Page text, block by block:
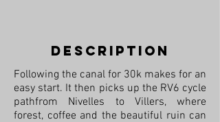
description
Following the canal for 30k makes for an
easy start. It then picks up the RV6 cycle
pathfrom Nivelles to Villers, where
forest, coffee and the beautiful ruin can